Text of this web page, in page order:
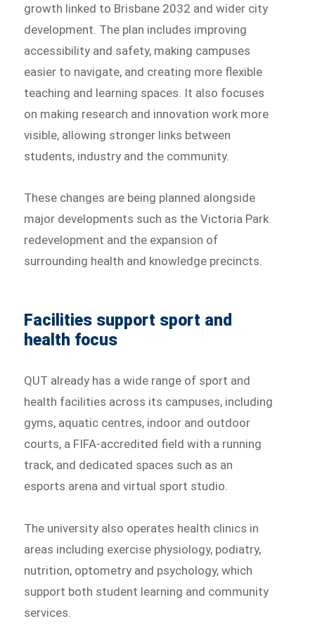
growth linked to Brisbane 2032 and wider city
development. The plan includes improving
accessibility and safety, making campuses
easier to navigate, and creating more flexible
teaching and learning spaces. It also focuses
on making research and innovation work more
visible, allowing stronger links between
students, industry and the community.
These changes are being planned alongside
major developments such as the Victoria Park
redevelopment and the expansion of
surrounding health and knowledge precincts.
Facilities support sport and
health focus
QUT already has a wide range of sport and
health facilities across its campuses, including
gyms, aquatic centres, indoor and outdoor
courts, a FIFA-accredited field with a running
track, and dedicated spaces such as an
esports arena and virtual sport studio.
The university also operates health clinics in
areas including exercise physiology, podiatry,
nutrition, optometry and psychology, which
support both student learning and community
services.